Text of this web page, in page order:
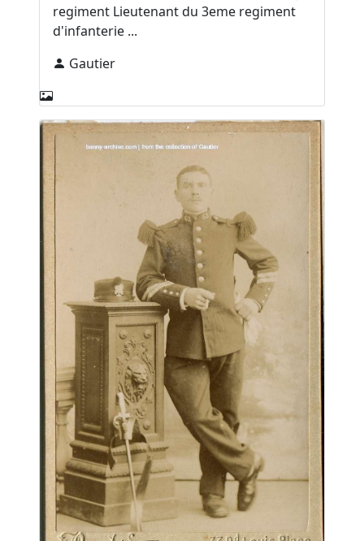
regiment Lieutenant du 3eme regiment
d'infanterie ...
Gautier